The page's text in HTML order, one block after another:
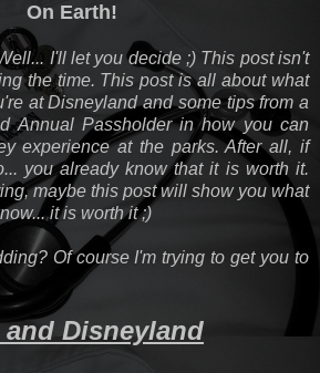
On Earth!
I'll let you decide ;) This post isn't
the time. This post is all about what
at Disneyland and some tips from a
Annual Passholder in how you can
experience at the parks. After all, if
you already know that it is worth it.
maybe this post will show you what
it is worth it ;)
Of course I'm trying to get you to
and Disneyland